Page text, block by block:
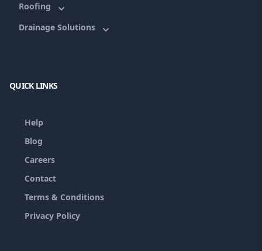
Roofing
Drainage Solutions
QUICK LINKS
Help
Blog
Careers
Contact
Terms & Conditions
Privacy Policy